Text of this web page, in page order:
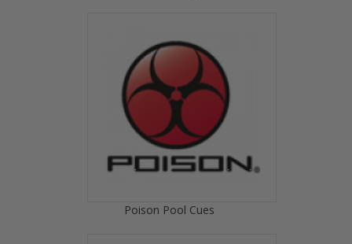
Poison Pool Cues